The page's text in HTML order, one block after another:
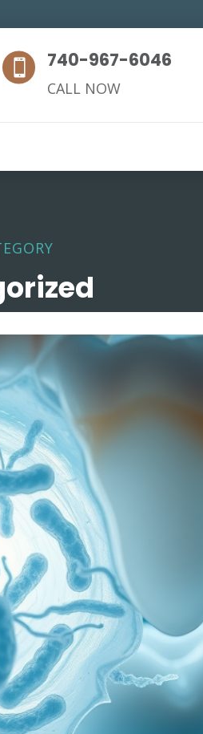
 740-967-6046
CALL NOW